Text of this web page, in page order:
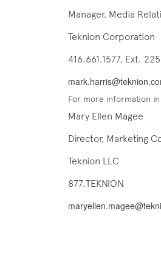
Manager, Media
Teknion Corporation
416.661.1577, Ext.
For more information in
Mary Ellen Magee
Director, Marketing
Teknion LLC
877.TEKNION